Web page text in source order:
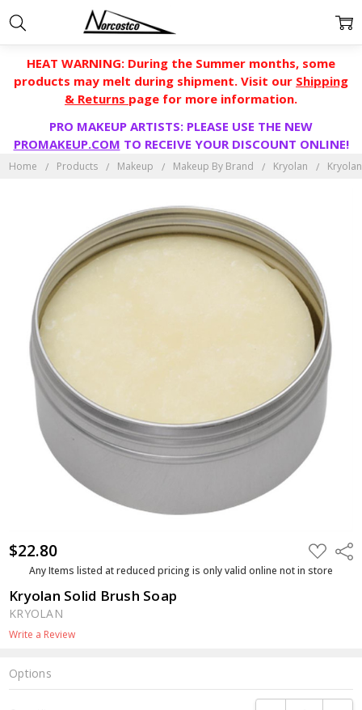
HEAT WARNING: During the Summer months, some
products may melt during shipment. Visit our Shipping
& Returns page for more information.
PRO MAKEUP ARTISTS: PLEASE USE THE NEW
PROMAKEUP.COM TO RECEIVE YOUR DISCOUNT ONLINE!
Home Products Makeup Makeup By Brand Kryolan
$22.80 ADD
TO
WISH
Any Items listed at reduced pricing is only valid online not in store
Kryolan Solid Brush Soap
KRYOLAN
Write a Review
Options